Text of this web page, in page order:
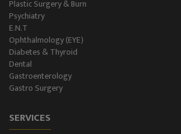
Plastic Surgery & Burn
Psychiatry
E.N.T
Ophthalmology (EYE)
Diabetes & Thyroid
Dental
Gastroenterology
Gastro Surgery
SERVICES